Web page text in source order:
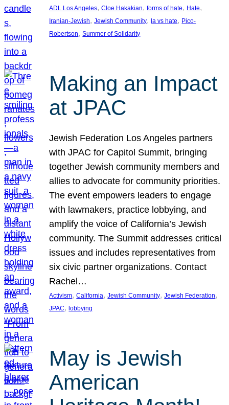
ADL Los Angeles, Cloe Hakakian, forms of hate, Hate
Iranian-Jewish, Jewish Community, la vs hate, Pico-
Robertson, Summer of Solidarity
Making an Impact
at JPAC
Jewish Federation Los Angeles partners
with JPAC for Capitol Summit, bringing
together Jewish community members and
allies to advocate for community priorities.
The event empowers leaders to engage
with lawmakers, practice lobbying, and
amplify the voice of California’s Jewish
community. The Summit addresses critical
issues and includes representatives from
six civic partner organizations. Contact
Rachel…
Activism, California, Jewish Community, Jewish Federation
JPAC, lobbying
May is Jewish
American